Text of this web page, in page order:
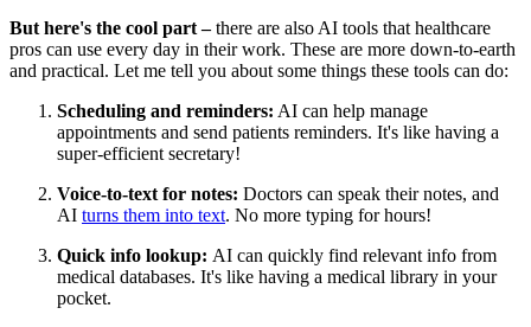
But here's the cool part –there are also AI tools that healthcare
pros can use every day in their work. These are more down-to-earth
and practical. Let me tell you about some things these tools can do:
Scheduling and reminders: AI can help manage
appointments and send patients reminders. It's like having a
super-efficient secretary!
Voice-to-text for notes: Doctors can speak their notes, and
AI turns them into text. No more typing for hours!
Quick info lookup: AI can quickly find relevant info from
medical databases. It's like having a medical library in your
pocket.